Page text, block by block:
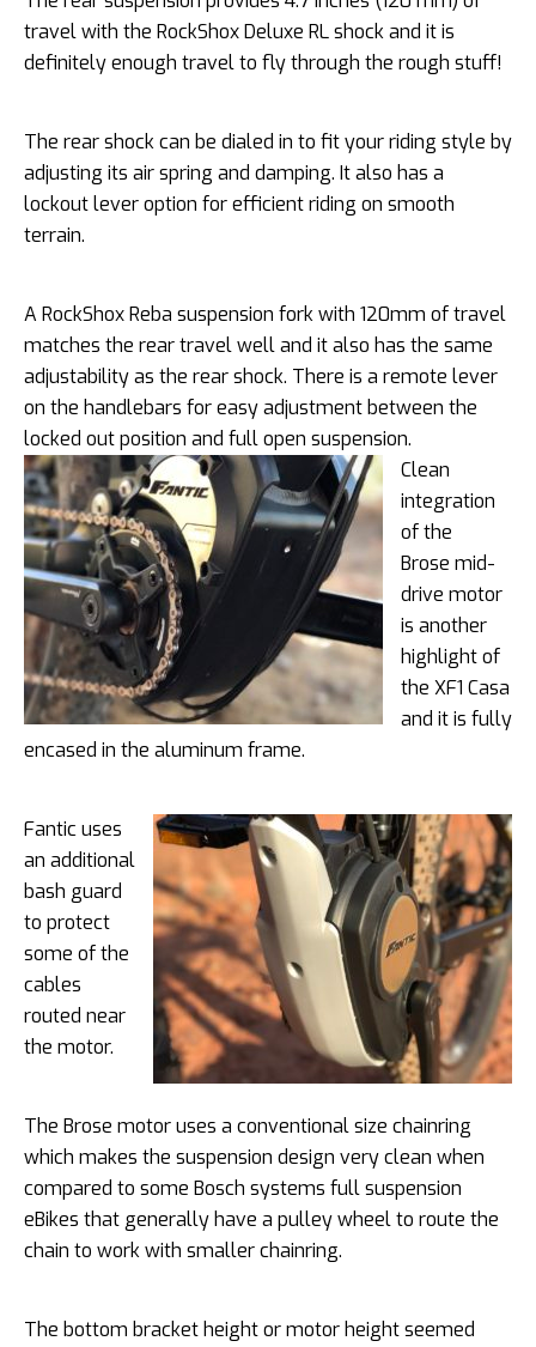
travel with the RockShox Deluxe RL shock and it is
definitely enough travel to fly through the rough stuff!
The rear shock can be dialed in to fit your riding style by
adjusting its air spring and damping. It also has a
lockout lever option for efficient riding on smooth
terrain.
A RockShox Reba suspension fork with 120mm of travel
matches the rear travel well and it also has the same
adjustability as the rear shock. There is a remote lever
on the handlebars for easy adjustment between the
locked out position and full open suspension.
Clean
integration
of the
Brose mid-
drive motor
is another
highlight of
the XF1 Casa
and it is fully
encased in the aluminum frame.
Fantic uses
an additional
bash guard
to protect
some of the
cables
routed near
the motor.
The Brose motor uses a conventional size chainring
which makes the suspension design very clean when
compared to some Bosch systems full suspension
eBikes that generally have a pulley wheel to route the
chain to work with smaller chainring.
The bottom bracket height or motor height seemed